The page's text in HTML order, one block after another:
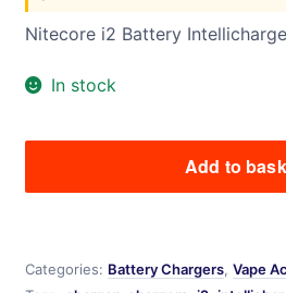
Categories: Battery Chargers, Vape
Nitecore i2 Battery
In stock
quantity
Add to